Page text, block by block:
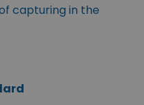
capturing in the